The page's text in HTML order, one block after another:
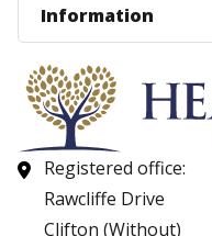
Information
Registered office:
Rawcliffe Drive
Clifton (Without)